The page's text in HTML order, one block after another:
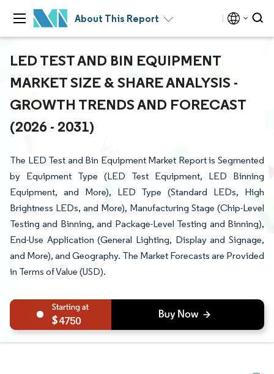
About This Report
LED TEST AND BIN EQUIPMENT
MARKET SIZE & SHARE ANALYSIS -
GROWTH TRENDS AND FORECAST
(2026 - 2031)
The LED Test and Bin Equipment Market Report is Segmented
by Equipment Type (LED Test Equipment, LED Binning
Equipment, and More), LED Type (Standard LEDs, High
Brightness LEDs, and More), Manufacturing Stage (Chip-Level
Testing and Binning, and Package-Level Testing and Binning),
End-Use Application (General Lighting, Display and Signage,
and More), and Geography. The Market Forecasts are Provided
in Terms of Value (USD).
4750